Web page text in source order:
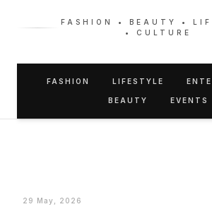
FASHION • BEAUTY •
• CULTURE
FASHION LIFESTYLE
BEAUTY EVENTS
29 May, 2026